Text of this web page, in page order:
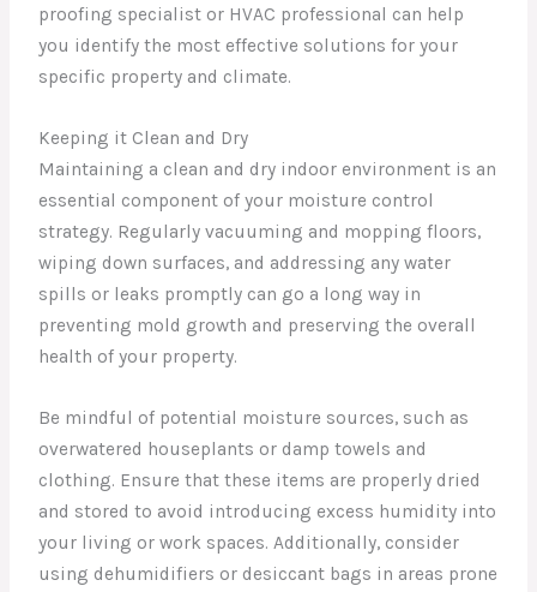
proofing specialist or HVAC professional can help
you identify the most effective solutions for your
specific property and climate.
Keeping it Clean and Dry
Maintaining a clean and dry indoor environment is an
essential component of your moisture control
strategy. Regularly vacuuming and mopping floors,
wiping down surfaces, and addressing any water
spills or leaks promptly can go a long way in
preventing mold growth and preserving the overall
health of your property.
Be mindful of potential moisture sources, such as
overwatered houseplants or damp towels and
clothing. Ensure that these items are properly dried
and stored to avoid introducing excess humidity into
your living or work spaces. Additionally, consider
using dehumidifiers or desiccant bags in areas prone